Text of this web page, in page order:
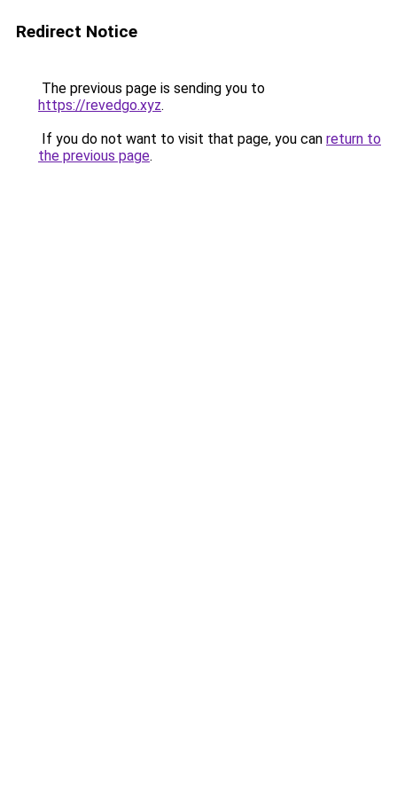
Redirect Notice
The previous page is sending you to
https://revedgo.xyz.
If you do not want to visit that page, you can return to
the previous page.